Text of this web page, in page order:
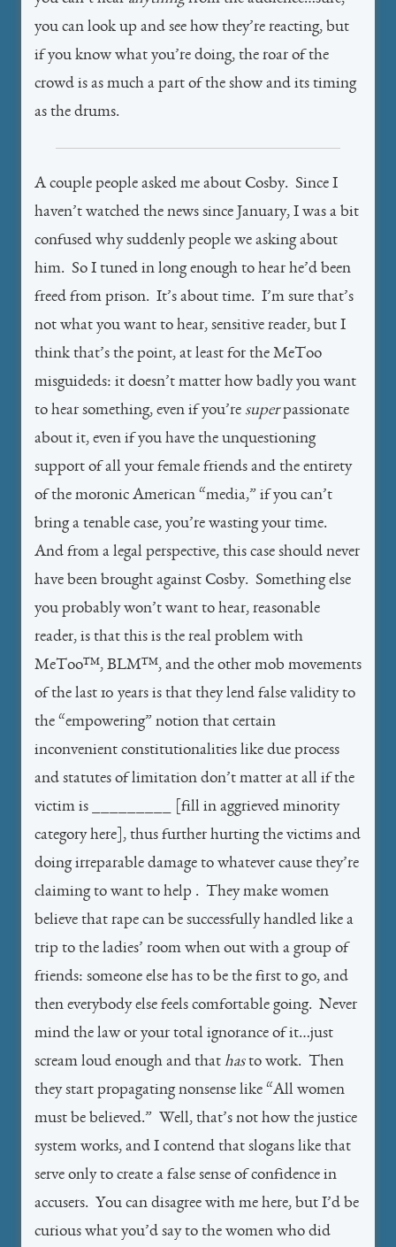
you can look up and see how they’re reacting, but
if you know what you’re doing, the roar of the
crowd is as much a part of the show and its timing
as the drums.
A couple people asked me about Cosby. Since I
haven’t watched the news since January, I was a bit
confused why suddenly people we asking about
him. So I tuned in long enough to hear he’d been
freed from prison. It’s about time. I’m sure that’s
not what you want to hear, sensitive reader, but I
think that’s the point, at least for the MeToo
misguideds: it doesn’t matter how badly you want
to hear something, even if you’re superpassionate
about it, even if you have the unquestioning
support of all your female friends and the entirety
of the moronic American “media,” if you can’t
bring a tenable case, you’re wasting your time.
And from a legal perspective, this case should never
have been brought against Cosby. Something else
you probably won’t want to hear, reasonable
reader, is that this is the real problem with
MeToo™, BLM™, and the other mob movements
of the last 10 years is that they lend false validity to
the “empowering” notion that certain
inconvenient constitutionalities like due process
and statutes of limitation don’t matter at all if the
victim is _________ [fill in aggrieved minority
category here], thus further hurting the victims and
doing irreparable damage to whatever cause they’re
claiming to want to help . They make women
believe that rape can be successfully handled like a
trip to the ladies’ room when out with a group of
friends: someone else has to be the first to go, and
then everybody else feels comfortable going. Never
mind the law or your total ignorance of it…just
scream loud enough and that hasto work. Then
they start propagating nonsense like “All women
must be believed.” Well, that’s not how the justice
system works, and I contend that slogans like that
serve only to create a false sense of confidence in
accusers. You can disagree with me here, but I’d be
curious what you’d say to the women who did